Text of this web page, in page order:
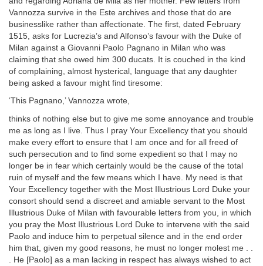
Vannozza survive in the Este archives and those that do are
businesslike rather than affectionate. The first, dated February
1515, asks for Lucrezia’s and Alfonso’s favour with the Duke of
Milan against a Giovanni Paolo Pagnano in Milan who was
claiming that she owed him 300 ducats. It is couched in the kind
of complaining, almost hysterical, language that any daughter
being asked a favour might find tiresome:
‘This Pagnano,’ Vannozza wrote,
thinks of nothing else but to give me some annoyance and trouble
me as long as I live. Thus I pray Your Excellency that you should
make every effort to ensure that I am once and for all freed of
such persecution and to find some expedient so that I may no
longer be in fear which certainly would be the cause of the total
ruin of myself and the few means which I have. My need is that
Your Excellency together with the Most Illustrious Lord Duke your
consort should send a discreet and amiable servant to the Most
Illustrious Duke of Milan with favourable letters from you, in which
you pray the Most Illustrious Lord Duke to intervene with the said
Paolo and induce him to perpetual silence and in the end order
him that, given my good reasons, he must no longer molest me . .
. He [Paolo] as a man lacking in respect has always wished to act